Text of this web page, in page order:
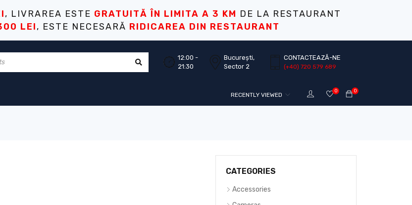
, LIVRAREA ESTE GRATUITĂ ÎN LIMITA A 3 KM DE LA RESTAURANT
LEI, ESTE NECESARĂ RIDICAREA DIN RESTAURANT
12:00 -
21:30
București,
Sector 2
CONTACTEAZĂ-NE
(+40) 720 579 689
0
0
RECENTLY VIEWED
CATEGORIES
Accessories